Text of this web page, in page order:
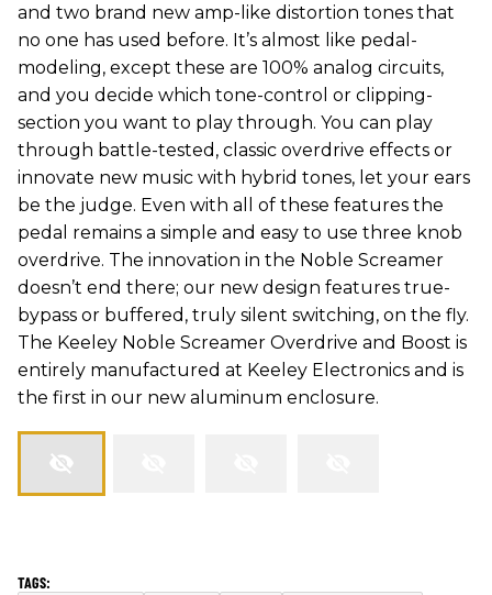
and two brand new amp-like distortion tones that
no one has used before. It’s almost like pedal-
modeling, except these are 100% analog circuits,
and you decide which tone-control or clipping-
section you want to play through. You can play
through battle-tested, classic overdrive effects or
innovate new music with hybrid tones, let your ears
be the judge. Even with all of these features the
pedal remains a simple and easy to use three knob
overdrive. The innovation in the Noble Screamer
doesn’t end there; our new design features true-
bypass or buffered, truly silent switching, on the fly.
The Keeley Noble Screamer Overdrive and Boost is
entirely manufactured at Keeley Electronics and is
the first in our new aluminum enclosure.